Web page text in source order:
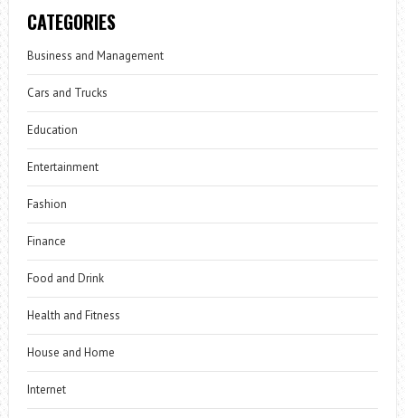
CATEGORIES
Business and Management
Cars and Trucks
Education
Entertainment
Fashion
Finance
Food and Drink
Health and Fitness
House and Home
Internet